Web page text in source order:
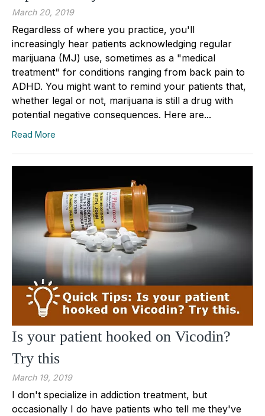
March 20, 2019
Regardless of where you practice, you'll
increasingly hear patients acknowledging regular
marijuana (MJ) use, sometimes as a "medical
treatment" for conditions ranging from back pain to
ADHD. You might want to remind your patients that,
whether legal or not, marijuana is still a drug with
potential negative consequences. Here are...
Read More
Is your patient hooked on Vicodin?
Try this
March 19, 2019
I don't specialize in addiction treatment, but
occasionally I do have patients who tell me they've